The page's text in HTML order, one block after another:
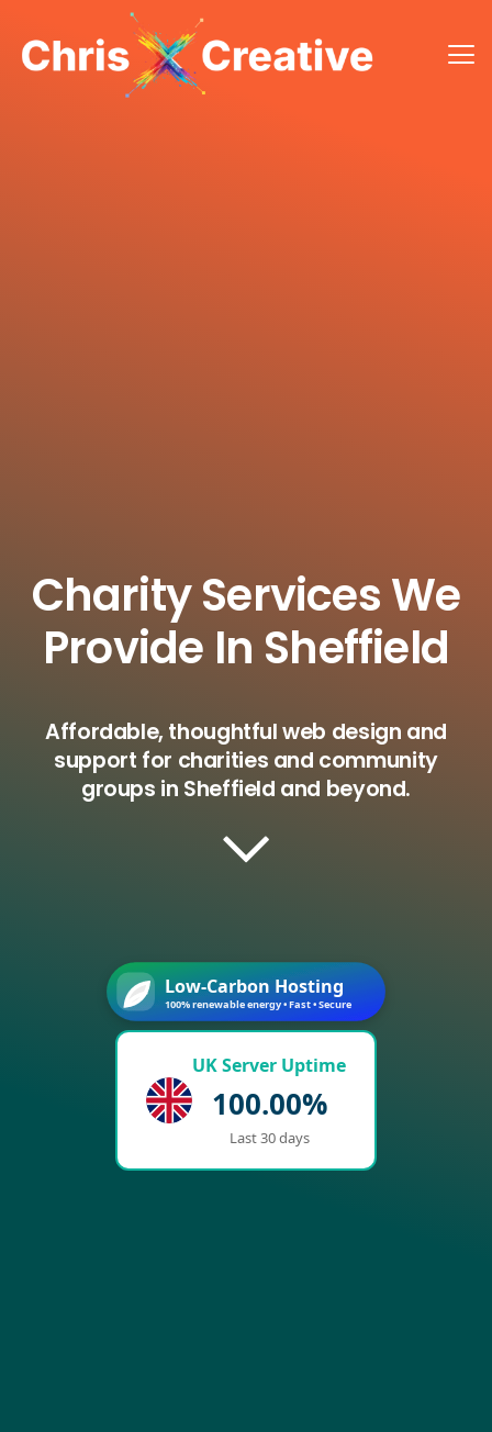
Charity Services We
Provide In Sheffield
Affordable, thoughtful web design and
support for charities and community
groups in Sheffield and beyond.
Low-Carbon Hosting
100% renewable energy • Fast • Secure
UK Server Uptime
100.00%
Last 30 days